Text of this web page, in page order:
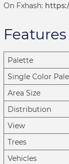
On Fxhash:
Features
Palette
Single Color
Area Size
Distribution
View
Trees
Vehicles